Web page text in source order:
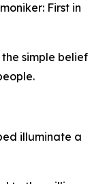
First in
simple belief
illuminate a